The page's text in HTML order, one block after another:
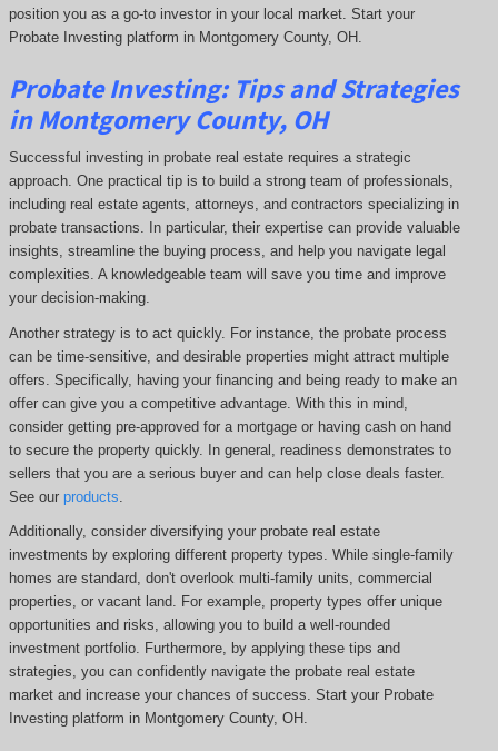
position you as a go-to investor in your local market. Start your
Probate Investing platform in Montgomery County, OH.
ProbateInvesting: Tips and Strategies
in Montgomery County, OH
Successful investing in probate real estate requires a strategic
approach. One practical tip is to build a strong team of professionals,
including real estate agents, attorneys, and contractors specializing in
probate transactions. In particular, their expertise can provide valuable
insights, streamline the buying process, and help you navigate legal
complexities. A knowledgeable team will save you time and improve
your decision-making.
Another strategy is to act quickly. For instance, the probate process
can be time-sensitive, and desirable properties might attract multiple
offers. Specifically, having your financing and being ready to make an
offer can give you a competitive advantage. With this in mind,
consider getting pre-approved for a mortgage or having cash on hand
to secure the property quickly. In general, readiness demonstrates to
sellers that you are a serious buyer and can help close deals faster.
See our products
Additionally, consider diversifying your probate real estate
investments by exploring different property types. While single-family
homes are standard, don't overlook multi-family units, commercial
properties, or vacant land. For example, property types offer unique
opportunities and risks, allowing you to build a well-rounded
investment portfolio. Furthermore, by applying these tips and
strategies, you can confidently navigate the probate real estate
market and increase your chances of success. Start your Probate
Investing platform in Montgomery County, OH.